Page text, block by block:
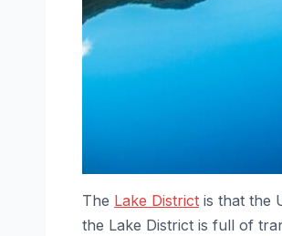
The Lake District is that the
the Lake District is full of